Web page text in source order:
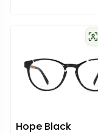
Hope Black